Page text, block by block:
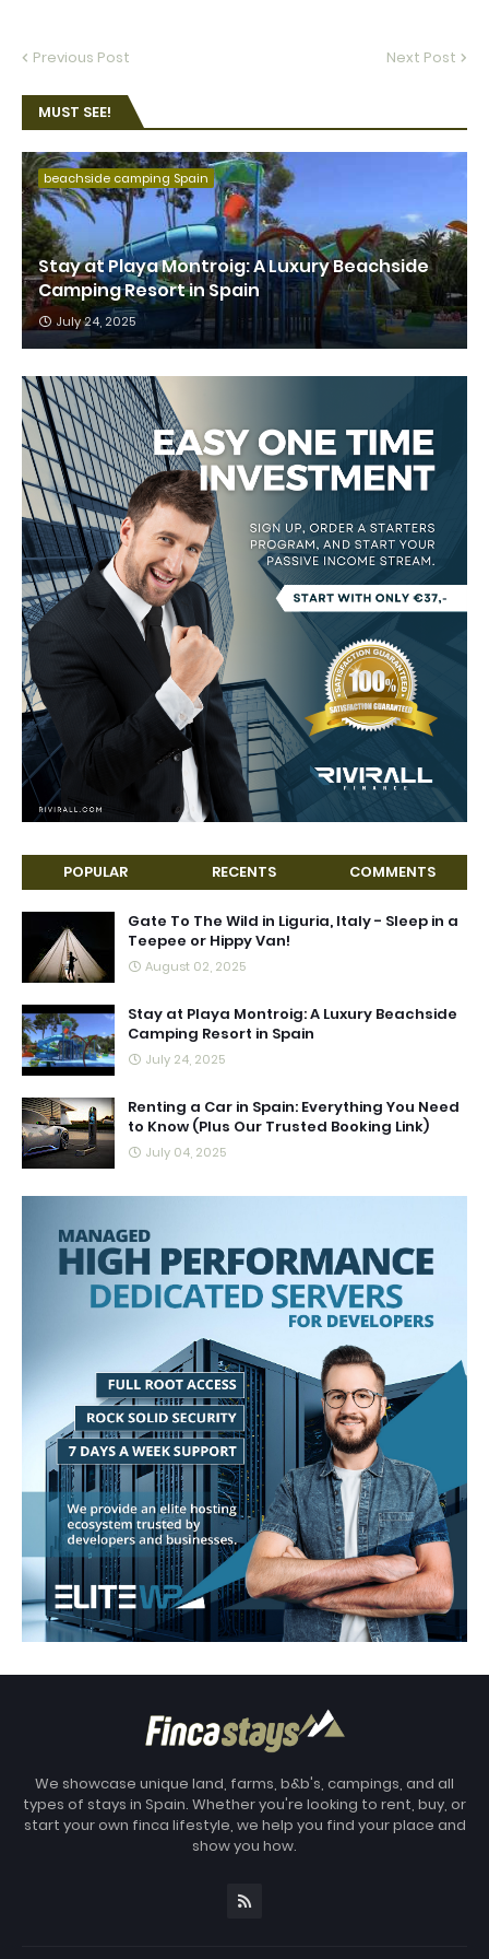
Previous Post Next Post
MUST SEE!
beachside camping Spain
Stay at Playa Montroig: A Luxury Beachside
Camping Resort in Spain
July 24, 2025
POPULAR RECENTS COMMENTS
Gate To The Wild in Liguria, Italy - Sleep in a
Teepee or Hippy Van!
August 02, 2025
Stay at Playa Montroig: A Luxury Beachside
Camping Resort in Spain
July 24, 2025
Renting a Car in Spain: Everything You Need
to Know (Plus Our Trusted Booking Link)
July 04, 2025
We showcase unique land, farms, b&b's, campings, and all
types of stays in Spain. Whether you're looking to rent, buy, or
start your own finca lifestyle, we help you find your place and
show you how.